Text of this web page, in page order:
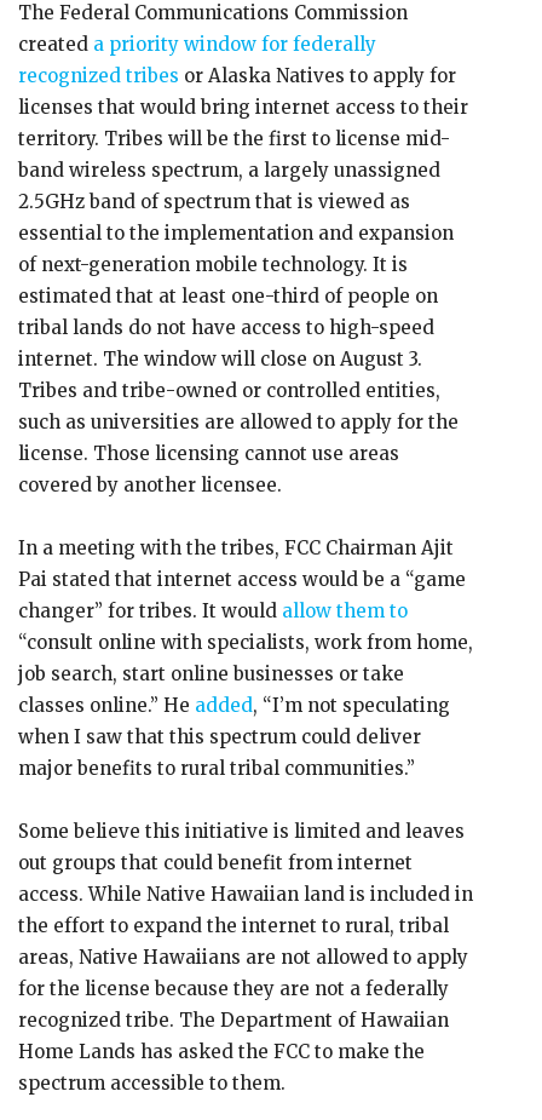
The Federal Communications Commission
created a priority window for federally
recognized tribes or Alaska Natives to apply for
licenses that would bring internet access to their
territory. Tribes will be the first to license mid-
band wireless spectrum, a largely unassigned
2.5GHz band of spectrum that is viewed as
essential to the implementation and expansion
of next-generation mobile technology. It is
estimated that at least one-third of people on
tribal lands do not have access to high-speed
internet. The window will close on August 3.
Tribes and tribe-owned or controlled entities,
such as universities are allowed to apply for the
license. Those licensing cannot use areas
covered by another licensee.
In a meeting with the tribes, FCC Chairman Ajit
Pai stated that internet access would be a “game
changer” for tribes. It would allow them to
“consult online with specialists, work from home,
job search, start online businesses or take
classes online.” He added, “I’m not speculating
when I saw that this spectrum could deliver
major benefits to rural tribal communities.”
Some believe this initiative is limited and leaves
out groups that could benefit from internet
access. While Native Hawaiian land is included in
the effort to expand the internet to rural, tribal
areas, Native Hawaiians are not allowed to apply
for the license because they are not a federally
recognized tribe. The Department of Hawaiian
Home Lands has asked the FCC to make the
spectrum accessible to them.